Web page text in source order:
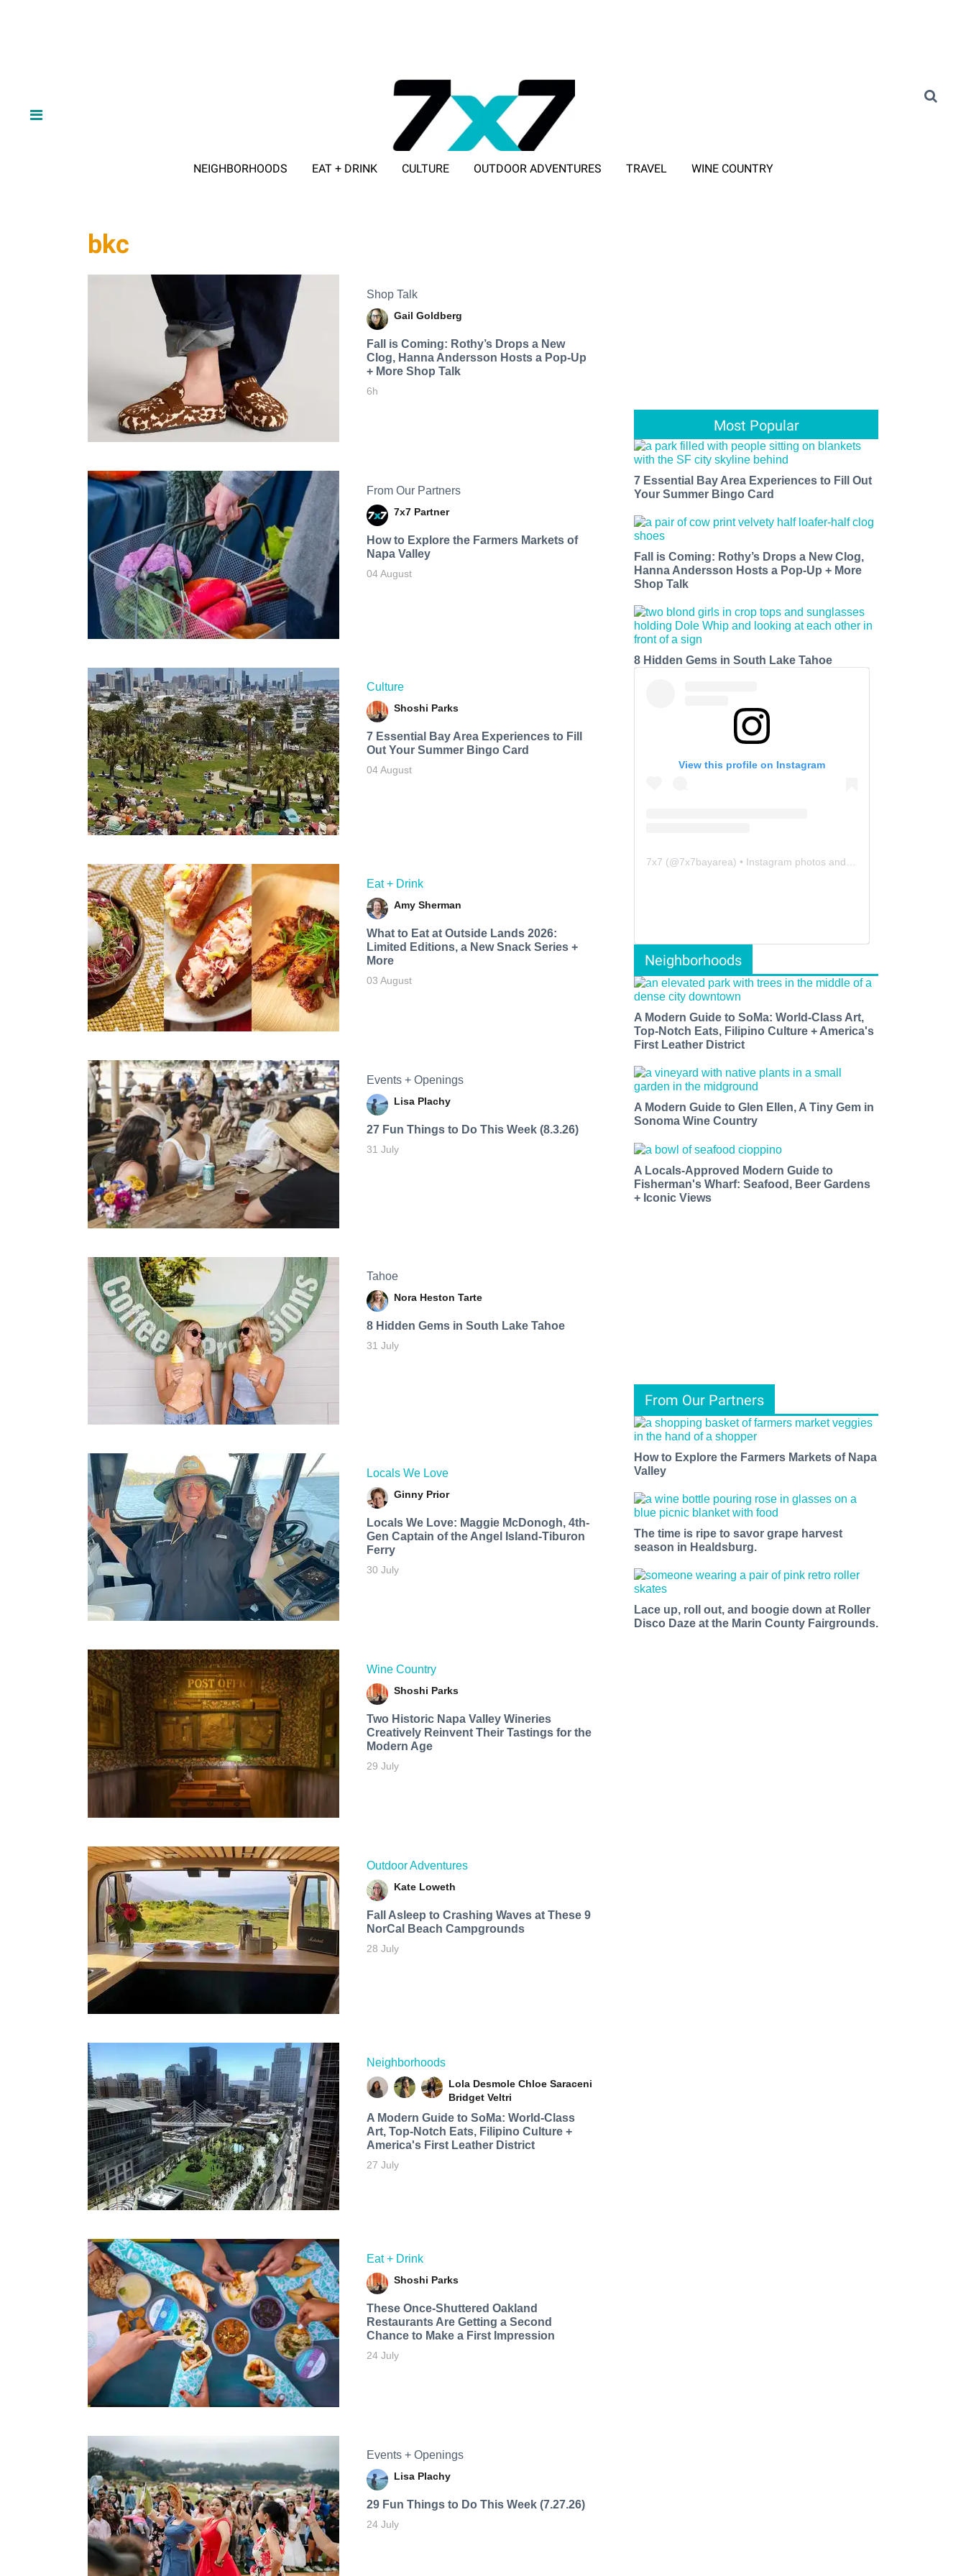
NEIGHBORHOODS EAT + DRINK CULTURE OUTDOOR ADVENTURES TRAVEL WINE COUNTRY
bkc
Shop Talk
Gail Goldberg
Fall is Coming: Rothy’s Drops a New
Clog, Hanna Andersson Hosts a Pop-Up
+ More Shop Talk
6h
From Our Partners
7x7 Partner
How to Explore the Farmers Markets of
Napa Valley
04 August
Culture
Shoshi Parks
7 Essential Bay Area Experiences to Fill
Out Your Summer Bingo Card
04 August
Eat + Drink
Amy Sherman
What to Eat at Outside Lands 2026:
Limited Editions, a New Snack Series +
More
03 August
Events + Openings
Lisa Plachy
27 Fun Things to Do This Week (8.3.26)
31 July
Tahoe
Nora Heston Tarte
8 Hidden Gems in South Lake Tahoe
31 July
Locals We Love
Ginny Prior
Locals We Love: Maggie McDonogh, 4th-
Gen Captain of the Angel Island-Tiburon
Ferry
30 July
Wine Country
Shoshi Parks
Two Historic Napa Valley Wineries
Creatively Reinvent Their Tastings for the
Modern Age
29 July
Outdoor Adventures
Kate Loweth
Fall Asleep to Crashing Waves at These 9
NorCal Beach Campgrounds
28 July
Neighborhoods
Lola Desmole Chloe Saraceni
Bridget Veltri
A Modern Guide to SoMa: World-Class
Art, Top-Notch Eats, Filipino Culture +
America's First Leather District
27 July
Eat + Drink
Shoshi Parks
These Once-Shuttered Oakland
Restaurants Are Getting a Second
Chance to Make a First Impression
24 July
Events + Openings
Lisa Plachy
29 Fun Things to Do This Week (7.27.26)
24 July
Most Popular
7 Essential Bay Area Experiences to Fill Out
Your Summer Bingo Card
Fall is Coming: Rothy’s Drops a New Clog,
Hanna Andersson Hosts a Pop-Up + More
Shop Talk
8 Hidden Gems in South Lake Tahoe
View this profile on Instagram
7x7 (@7x7bayarea) • Instagram photos and videos
Neighborhoods
A Modern Guide to SoMa: World-Class Art,
Top-Notch Eats, Filipino Culture + America's
First Leather District
A Modern Guide to Glen Ellen, A Tiny Gem in
Sonoma Wine Country
A Locals-Approved Modern Guide to
Fisherman's Wharf: Seafood, Beer Gardens
+ Iconic Views
From Our Partners
How to Explore the Farmers Markets of Napa
Valley
The time is ripe to savor grape harvest
season in Healdsburg.
Lace up, roll out, and boogie down at Roller
Disco Daze at the Marin County Fairgrounds.